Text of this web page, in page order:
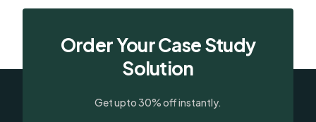
Order Your Case Study
Solution
Get upto 30% off instantly.